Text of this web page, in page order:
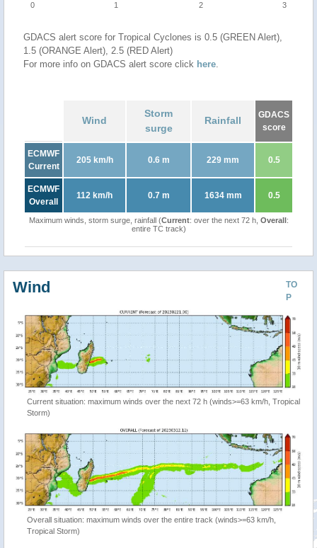
0 1 2 3
GDACS alert score for Tropical Cyclones is 0.5 (GREEN Alert),
1.5 (ORANGE Alert), 2.5 (RED Alert)
For more info on GDACS alert score click here.
Wind
Storm
surge
Rainfall
GDACS
score
ECMWF
Current
205 km/h 0.6 m 229 mm 0.5
ECMWF
Overall
112 km/h 0.7 m 1634 mm 0.5
Maximum winds, storm surge, rainfall (Current: over the next 72 h, Overall:
entire TC track)
TO
P
Wind
Current situation: maximum winds over the next 72 h (winds>=63 km/h, Tropical
Storm)
Overall situation: maximum winds over the entire track (winds>=63 km/h,
Tropical Storm)